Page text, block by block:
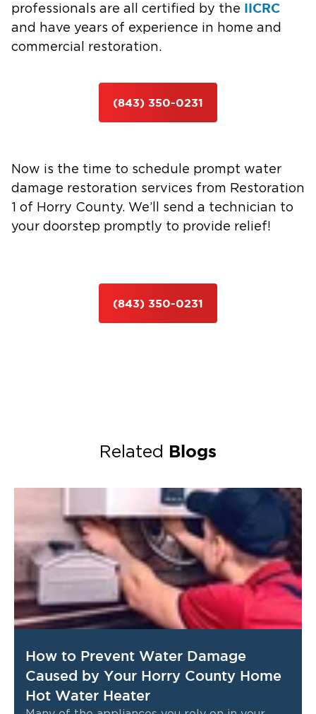
professionals are all certified by the IICRC
and have years of experience in home and
commercial restoration.
(843) 350-0231
Now is the time to schedule prompt water
damage restoration services from Restoration
1 of Horry County. We’ll send a technician to
your doorstep promptly to provide relief!
(843) 350-0231
Related Blogs
How to Prevent Water Damage
Caused by Your Horry County Home
Hot Water Heater